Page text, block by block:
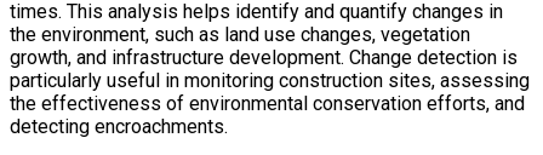
times. This analysis helps identify and quantify changes in
the environment, such as land use changes, vegetation
growth, and infrastructure development. Change detection is
particularly useful in monitoring construction sites, assessing
the effectiveness of environmental conservation efforts, and
detecting encroachments.